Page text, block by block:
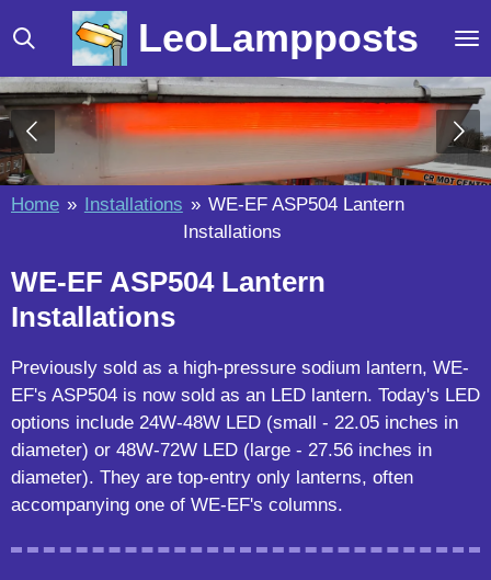
Skip
to
main
content
LeoLampposts
Home » Installations » WE-EF ASP504 Lantern
Installations
WE-EF ASP504 Lantern
Installations
Previously sold as a high-pressure sodium lantern, WE-
EF's ASP504 is now sold as an LED lantern. Today's LED
options include 24W-48W LED (small - 22.05 inches in
diameter) or 48W-72W LED (large - 27.56 inches in
diameter). They are top-entry only lanterns, often
accompanying one of WE-EF's columns.